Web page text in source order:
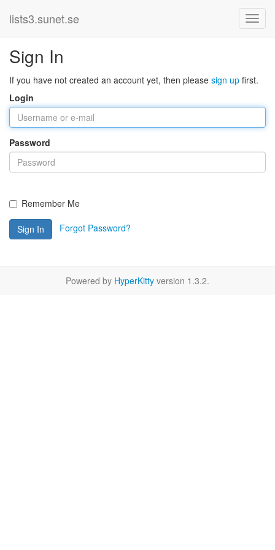
lists3.sunet.se
Sign In
If you have not created an account yet, then please sign up first.
Login
Password
Remember Me
Sign In Forgot Password?
Powered by HyperKitty version 1.3.2.